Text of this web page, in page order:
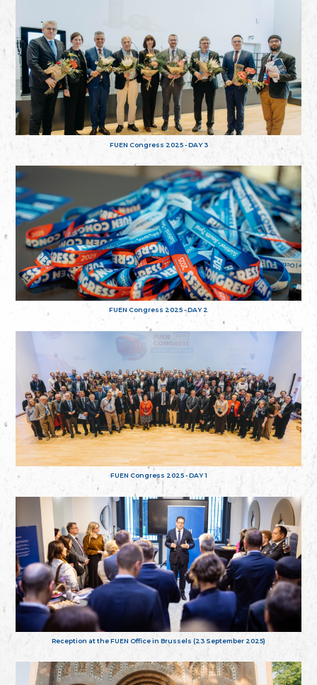
FUEN Congress 2025 - DAY 3
FUEN Congress 2025 - DAY 2
FUEN Congress 2025 - DAY 1
Reception at the FUEN Office in Brussels (23 September 2025)